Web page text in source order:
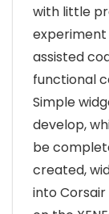
with little
experiment
assisted
functional
Simple
develop,
be
created,
into Corsair